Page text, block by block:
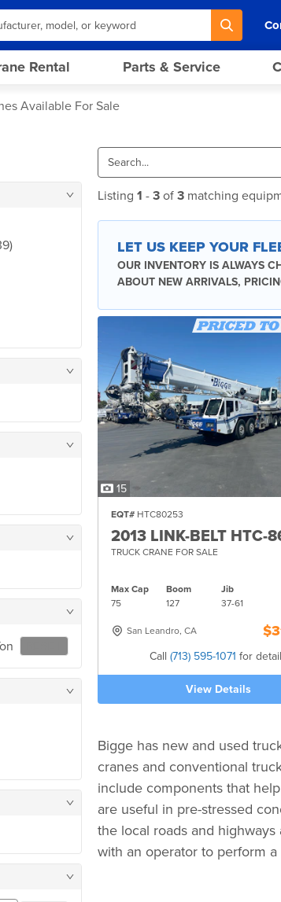
Rental Parts & Service
Available For Sale
Listing 1 - 3 of 3 matching
LET US KEEP YOUR
OUR INVENTORY IS ALWAYS
ABOUT NEW ARRIVALS,
15
EQT# HTC80253
2013 LINK-BELT HTC-
TRUCK CRANE FOR SALE
Max Cap
75
Boom
127
Jib
37-61
San Leandro, CA
Call (713) 595-1071 for
View Details
Bigge has new and used
cranes and conventional
include components that
are useful in pre-stressed
the local roads and
with an operator to perform a